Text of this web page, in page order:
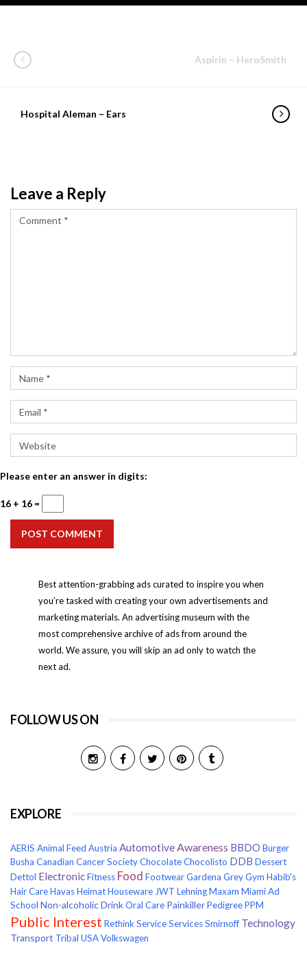
Aspirin – HeroSmith
Hospital Aleman – Ears
Leave a Reply
Please enter an answer in digits:
16 + 16 =
POST COMMENT
Best attention-grabbing ads curated to inspire you when
you’re tasked with creating your own advertisements and
marketing materials. An advertising museum with the
most comprehensive archive of ads from around the
world. We assure, you will skip an ad only to watch the
next ad.
FOLLOW US ON
EXPLORE
AERIS Animal Feed Austria AutomotiveAwareness BBDO Burger
Busha Canadian Cancer SocietyChocolateChocolisto DDB Dessert
Dettol ElectronicFitness Food FootwearGardena GreyGym Habib's
Hair CareHavasHeimatHousewareJWT LehningMaxam Miami Ad
School Non-alcoholic DrinkOral Care PainkillerPedigreePPM
Public Interest RethinkServiceServicesSmirnoff Technology
Transport Tribal USAVolkswagen